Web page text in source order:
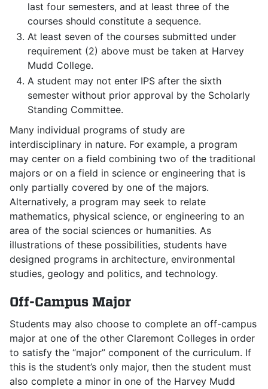
last four semesters, and at least three of the
courses should constitute a sequence.
At least seven of the courses submitted under
requirement (2) above must be taken at Harvey
Mudd College.
A student may not enter IPS after the sixth
semester without prior approval by the Scholarly
Standing Committee.
Many individual programs of study are
interdisciplinary in nature. For example, a program
may center on a field combining two of the traditional
majors or on a field in science or engineering that is
only partially covered by one of the majors.
Alternatively, a program may seek to relate
mathematics, physical science, or engineering to an
area of the social sciences or humanities. As
illustrations of these possibilities, students have
designed programs in architecture, environmental
studies, geology and politics, and technology.
Off-Campus Major
Students may also choose to complete an off-campus
major at one of the other Claremont Colleges in order
to satisfy the “major” component of the curriculum. If
this is the student’s only major, then the student must
also complete a minor in one of the Harvey Mudd